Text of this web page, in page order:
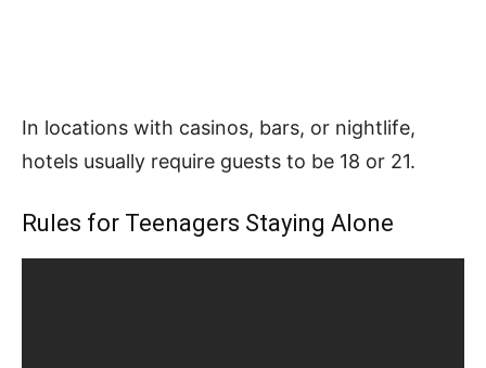
In locations with casinos, bars, or nightlife,
hotels usually require guests to be 18 or 21.
Rules for Teenagers Staying Alone